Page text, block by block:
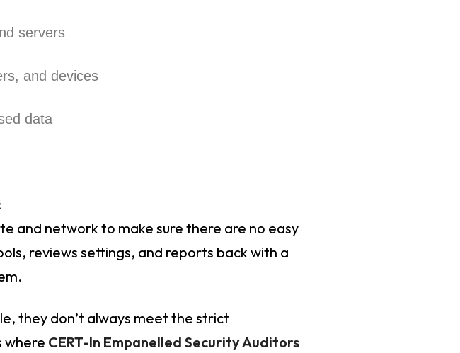
servers
and devices
data
and network to make sure there are no easy
reviews settings, and reports back with a
they don’t always meet the strict
where CERT-In Empanelled Security Auditors